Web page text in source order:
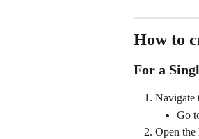
How to
For a
Navigate
Go
Open